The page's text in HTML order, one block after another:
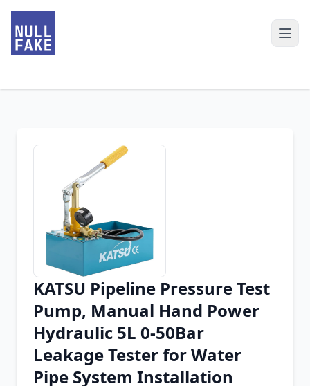
Chrome Extension
Firefox Add-on
KATSU Pipeline Pressure Test
Pump, Manual Hand Power
Hydraulic 5L 0-50Bar
Leakage Tester for Water
Pipe System Installation